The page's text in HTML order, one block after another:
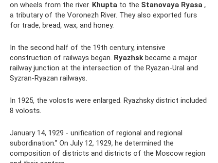
on wheels from the river. Khupta to the Stanovaya Ryasa ,
a tributary of the Voronezh River. They also exported furs
for trade, bread, wax, and honey.
In the second half of the 19th century, intensive
construction of railways began. Ryazhsk became a major
railway junction at the intersection of the Ryazan-Ural and
Syzran-Ryazan railways.
In 1925, the volosts were enlarged. Ryazhsky district included
8 volosts.
January 14, 1929 - unification of regional and regional
subordination." On July 12, 1929, he determined the
composition of districts and districts of the Moscow region